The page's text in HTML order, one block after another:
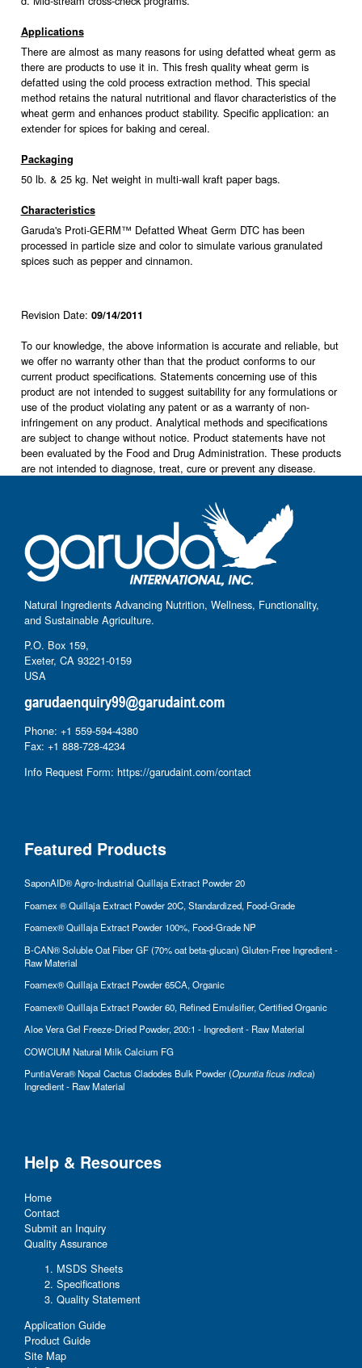
Applications
There are almost as many reasons for using defatted wheat germ as
there are products to use it in. This fresh quality wheat germ is
defatted using the cold process extraction method. This special
method retains the natural nutritional and flavor characteristics of the
wheat germ and enhances product stability. Specific application: an
extender for spices for baking and cereal.
Packaging
50 lb. & 25 kg. Net weight in multi-wall kraft paper bags.
Characteristics
Garuda's Proti-GERM™ Defatted Wheat Germ DTC has been
processed in particle size and color to simulate various granulated
spices such as pepper and cinnamon.
Revision Date: 09/14/2011
To our knowledge, the above information is accurate and reliable, but
we offer no warranty other than that the product conforms to our
current product specifications. Statements concerning use of this
product are not intended to suggest suitability for any formulations or
use of the product violating any patent or as a warranty of non-
infringement on any product. Analytical methods and specifications
are subject to change without notice. Product statements have not
been evaluated by the Food and Drug Administration. These products
are not intended to diagnose, treat, cure or prevent any disease.
Natural Ingredients Advancing Nutrition, Wellness, Functionality,
and Sustainable Agriculture.
P.O. Box 159,
Exeter, CA 93221-0159
USA
Phone: +1 559-594-4380
Fax: +1 888-728-4234
Info Request Form: https://garudaint.com/contact
Featured Products
SaponAID® Agro-Industrial Quillaja Extract Powder 20
Foamex ® Quillaja Extract Powder 20C, Standardized, Food-Grade
Foamex® Quillaja Extract Powder 100%, Food-Grade NP
B-CAN® Soluble Oat Fiber GF (70% oat beta-glucan) Gluten-Free Ingredient -
Raw Material
Foamex® Quillaja Extract Powder 65CA, Organic
Foamex® Quillaja Extract Powder 60, Refined Emulsifier, Certified Organic
Aloe Vera Gel Freeze-Dried Powder, 200:1 - Ingredient - Raw Material
COWCIUM Natural Milk Calcium FG
PuntiaVera® Nopal Cactus Cladodes Bulk Powder (Opuntia ficus indica)
Ingredient - Raw Material
Help & Resources
Home
Contact
Submit an Inquiry
Quality Assurance
MSDS Sheets
Specifications
Quality Statement
Application Guide
Product Guide
Site Map